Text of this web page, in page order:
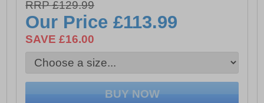
slip in and out while keeping debris at bay. The TPU
heel support and KickOff feature in the heel area
provide exceptional stability and comfort, reducing
fatigue during long hours on your feet.
The Conquest High Safety Boot is equipped with a PU
rubber sole engineered to withstand temperatures up to
conditions. The fiberglass cap adds an extra layer of
protection against impacts, while the flexible FAP
RRP £129.99
Our Price£113.99
SAVE £16.00